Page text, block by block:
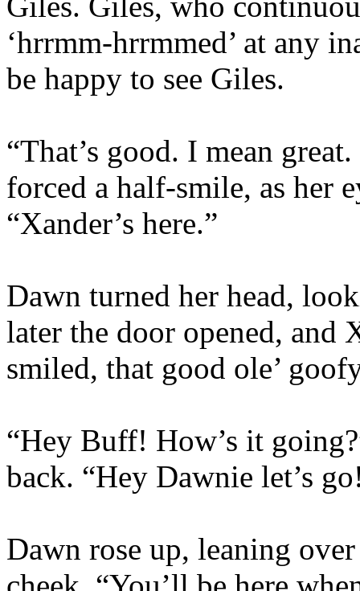
‘hrrmm-hrrmmed’ at any
be happy to see Giles.
“That’s good. I mean
forced a half-smile, as her
“Xander’s here.”
Dawn turned her head,
later the door opened, and
smiled, that good ole’
“Hey Buff! How’s it
back. “Hey Dawnie let’s
Dawn rose up, leaning